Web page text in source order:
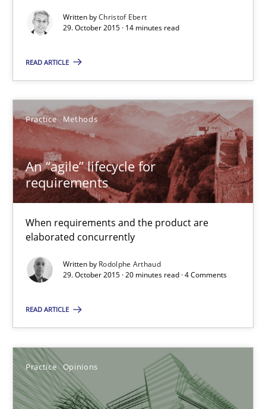
Written byChristof Ebert
29. October 2015 · 14 minutes read
READ ARTICLE
Practice Methods
An “agile” lifecycle for
requirements
When requirements and the product are
elaborated concurrently
Written by Rodolphe Arthaud
29. October 2015 · 20 minutes read · 4 Comments
READ ARTICLE
Practice Opinions
14 minutes
An “agile” lifecycle for requirements
When requirements and the product are elaborated
Practice Methods
Rodolphe Arthaud
29.10.2015
20 minutes
Practice Opinions